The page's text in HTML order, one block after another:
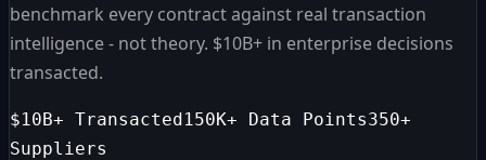
benchmark every contract against real transaction
intelligence - not theory. $10B+ in enterprise decisions
transacted.
$10B+ Transacted150K+ Data Points350+
Suppliers